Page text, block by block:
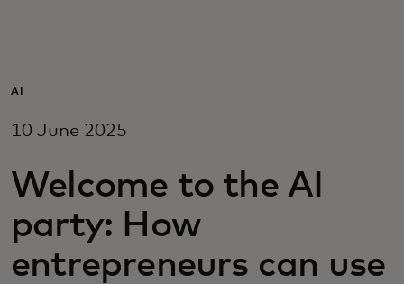
For innovators
News and trends
AI
10 June 2025
Welcome to the AI
party: How
entrepreneurs can use